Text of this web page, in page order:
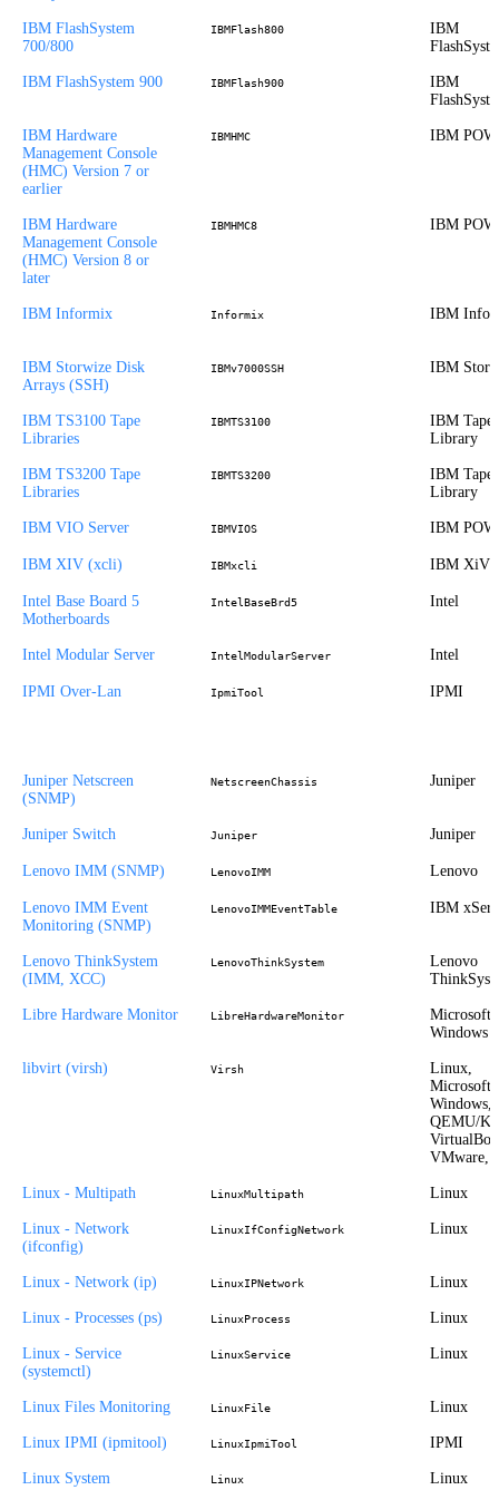
IBM FlashSystem
700/800
IBMFlash800
IBM
IBM FlashSystem 900 IBMFlash900
IBM
IBM Hardware
Management Console
(HMC) Version 7 or
earlier
IBMHMC IBM
IBM Hardware
Management Console
(HMC) Version 8 or
later
IBMHMC8 IBM
IBM Informix Informix IBM
IBM Storwize Disk
Arrays (SSH)
IBMv7000SSH IBM
IBM TS3100 Tape
Libraries
IBMTS3100
IBM Tape
Library
IBM TS3200 Tape
Libraries
IBMTS3200
IBM Tape
Library
IBM VIO Server IBMVIOS IBM
IBM XIV (xcli) IBMxcli IBM XiV
Intel Base Board 5
Motherboards
IntelBaseBrd5 Intel
Intel Modular Server IntelModularServer Intel
IPMI Over-Lan IpmiTool IPMI
Juniper Netscreen
(SNMP)
NetscreenChassis Juniper
Juniper Switch Juniper Juniper
Lenovo IMM (SNMP) LenovoIMM Lenovo
Lenovo IMM Event
Monitoring (SNMP)
LenovoIMMEventTable IBM
Lenovo ThinkSystem
(IMM, XCC)
LenovoThinkSystem
Lenovo
Libre Hardware Monitor LibreHardwareMonitor
Microsoft
Windows
libvirt (virsh) Virsh
Linux,
Microsoft
Windows,
QEMU/
VMware,
Linux - Multipath LinuxMultipath Linux
Linux - Network
(ifconfig)
LinuxIfConfigNetwork Linux
Linux - Network (ip) LinuxIPNetwork Linux
Linux - Processes (ps) LinuxProcess Linux
Linux - Service
(systemctl)
LinuxService Linux
Linux Files Monitoring LinuxFile Linux
Linux IPMI (ipmitool) LinuxIpmiTool IPMI
Linux System Linux Linux